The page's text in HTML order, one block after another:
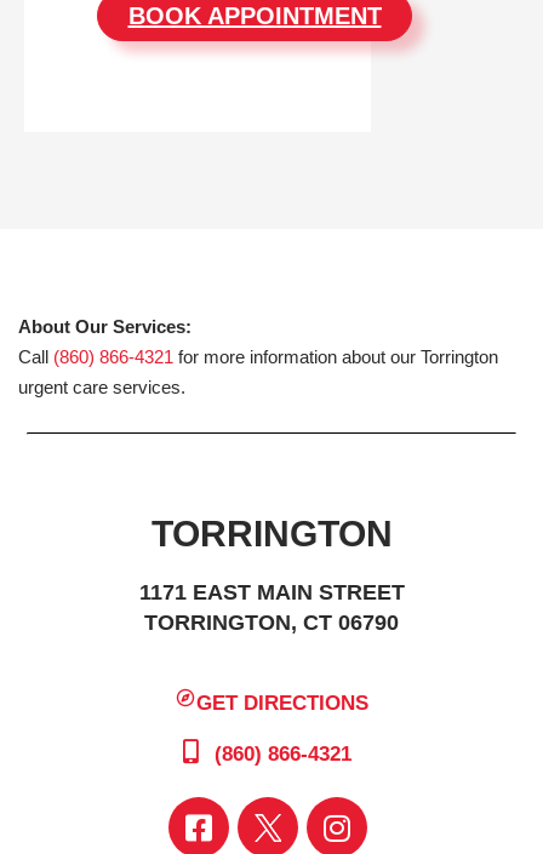
BOOK APPOINTMENT
About Our Services:
Call (860) 866-4321 for more information about our Torrington
urgent care services.
TORRINGTON
1171 EAST MAIN STREET
TORRINGTON, CT 06790
GET DIRECTIONS
(860) 866-4321